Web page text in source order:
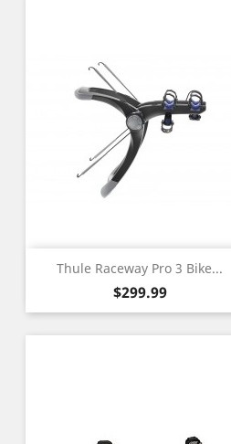
Thule Raceway Pro 3 Bike...
Price
$299.99